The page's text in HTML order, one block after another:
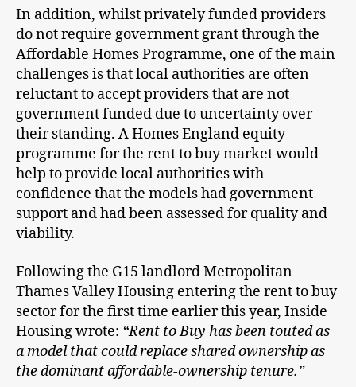
In addition, whilst privately funded providers
do not require government grant through the
Affordable Homes Programme, one of the main
challenges is that local authorities are often
reluctant to accept providers that are not
government funded due to uncertainty over
their standing. A Homes England equity
programme for the rent to buy market would
help to provide local authorities with
confidence that the models had government
support and had been assessed for quality and
viability.
Following the G15 landlord Metropolitan
Thames Valley Housing entering the rent to buy
sector for the first time earlier this year, Inside
Housing wrote: “Rent to Buy has been touted as
a model that could replace shared ownership as
the dominant affordable-ownership tenure.”